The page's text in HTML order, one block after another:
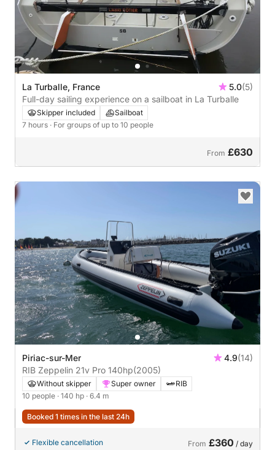
La Turballe, France 5.0(5)
Full-day sailing experience on a sailboat in La Turballe
Skipper included
Sailboat
7 hours · For groups of up to 10 people
From £630
Piriac-sur-Mer 4.9(14)
RIB Zeppelin 21v Pro 140hp(2005)
Without skipper Super owner
RIB
10 people · 140 hp · 6.4 m
Booked 1 times in the last 24h
Flexible cancellation From £360 / day